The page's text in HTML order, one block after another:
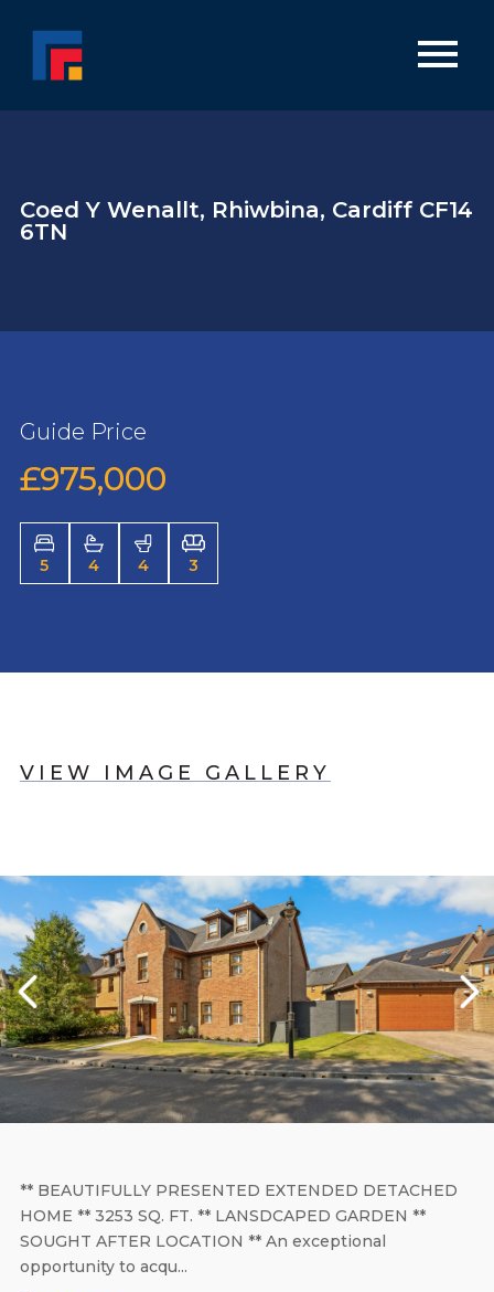
Coed Y Wenallt, Rhiwbina, Cardiff CF14
6TN
Guide Price
£975,000
5 4 4 3
VIEW IMAGE GALLERY
** BEAUTIFULLY PRESENTED EXTENDED DETACHED
HOME ** 3253 SQ. FT. ** LANSDCAPED GARDEN **
SOUGHT AFTER LOCATION ** An exceptional
opportunity to acqu...